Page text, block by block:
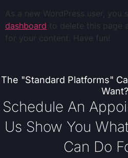
As a new WordPress user, you
dashboard to delete this page
for your content. Have fun!
The "standard Platforms"
Want?
Schedule An
Us Show You
Can Do